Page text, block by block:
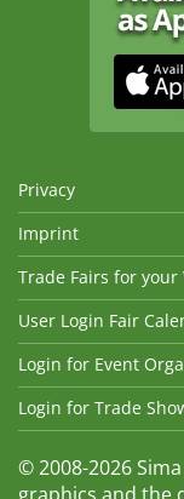
Privacy
Imprint
Trade Fairs for your
User Login Fair
Login for Event
Login for Trade
© 2008-2026